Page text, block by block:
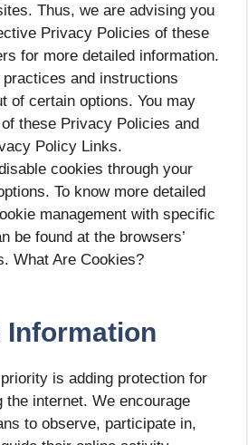
Thus, we are advising you
Privacy Policies of these
for more detailed information.
and instructions
of certain options. You may
these Privacy Policies and
Policy Links.
cookies through your
To know more detailed
management with specific
be found at the browsers’
What Are Cookies?
Information
is adding protection for
the internet. We encourage
to observe, participate in,